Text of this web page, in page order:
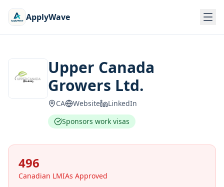
ApplyWave
Upper Canada
Growers Ltd.
CA Website
LinkedIn
Sponsors work visas
496
Canadian LMIAs Approved